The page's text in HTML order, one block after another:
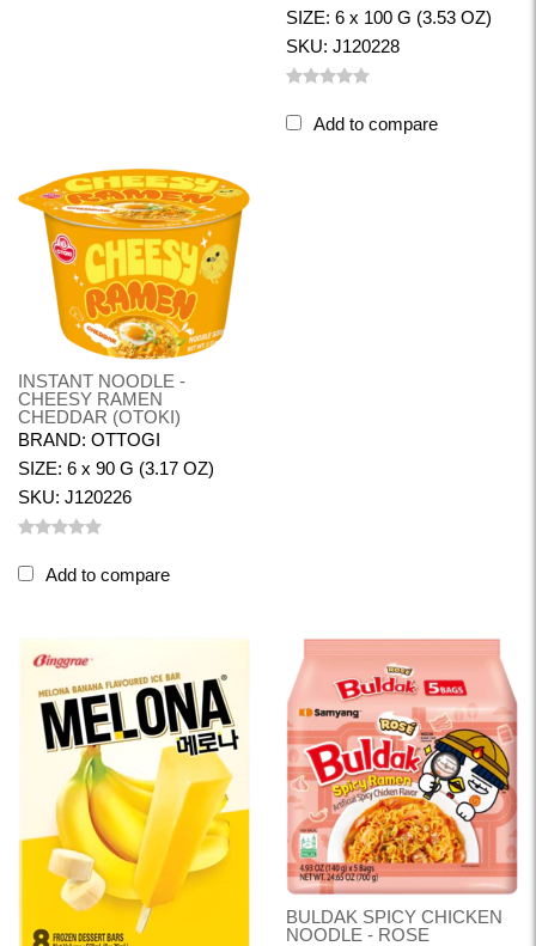
SIZE: 6 x 100 G (3.53 OZ)
SKU: J120228
Add to compare
INSTANT NOODLE -
CHEESY RAMEN
CHEDDAR (OTOKI)
BRAND: OTTOGI
SIZE: 6 x 90 G (3.17 OZ)
SKU: J120226
Add to compare
BULDAK SPICY CHICKEN
NOODLE - ROSE